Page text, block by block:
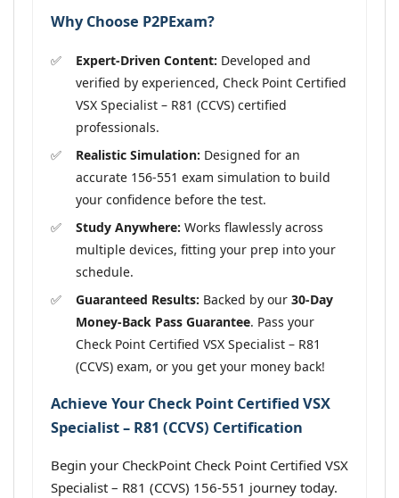
Why Choose P2PExam?
Expert-Driven Content: Developed and
verified by experienced, Check Point Certified
VSX Specialist – R81 (CCVS) certified
professionals.
Realistic Simulation: Designed for an
accurate 156-551 exam simulation to build
your confidence before the test.
Study Anywhere: Works flawlessly across
multiple devices, fitting your prep into your
schedule.
Guaranteed Results: Backed by our 30-Day
Money-Back Pass Guarantee. Pass your
Check Point Certified VSX Specialist – R81
(CCVS) exam, or you get your money back!
Achieve Your Check Point Certified VSX
Specialist – R81 (CCVS) Certification
Begin your CheckPoint Check Point Certified VSX
Specialist – R81 (CCVS) 156-551 journey today.